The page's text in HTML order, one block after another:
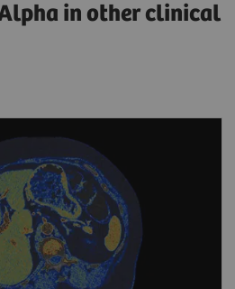
Alpha in other clinical